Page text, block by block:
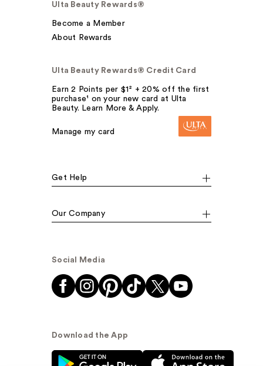
Ulta Beauty Rewards®
Become a Member
About Rewards
Ulta Beauty Rewards® Credit Card
Earn 2 Points per $1² + 20% off the first
purchase¹ on your new card at Ulta
Beauty. Learn More & Apply.
Manage my card
Get Help
Our Company
Social Media
Download the App